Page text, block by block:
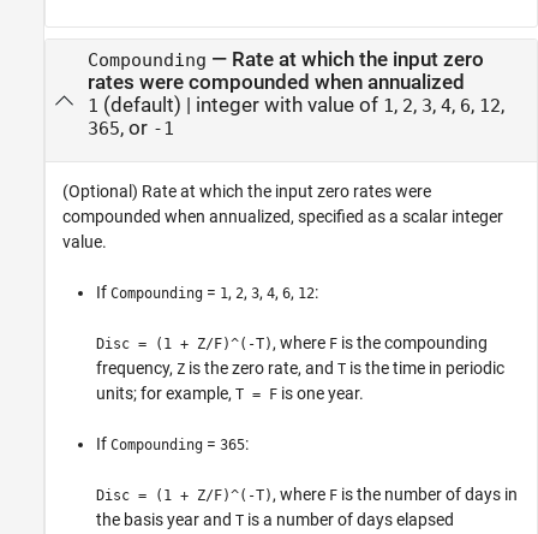
Compounding — Rate at which the input zero
rates were compounded when annualized
1 (default) | integer with value of 1 , 2, 3, 4, 6, 12,
365, or -1
(Optional) Rate at which the input zero rates were
compounded when annualized, specified as a scalar integer
value.
If Compounding = 1, 2, 3, 4, 6, 12:
Disc = (1 + Z/F)^(-T) , where F is the compounding
frequency, Z is the zero rate, and T is the time in periodic
units; for example, T = F is one year.
If Compounding = 365:
Disc = (1 + Z/F)^(-T) , where F is the number of days in
the basis year and T is a number of days elapsed